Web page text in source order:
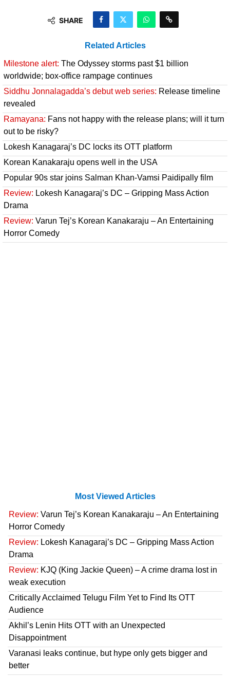
SHARE
Related Articles
Milestone alert: The Odyssey storms past $1 billion
worldwide; box-office rampage continues
Siddhu Jonnalagadda’s debut web series: Release timeline
revealed
Ramayana: Fans not happy with the release plans; will it turn
out to be risky?
Lokesh Kanagaraj’s DC locks its OTT platform
Korean Kanakaraju opens well in the USA
Popular 90s star joins Salman Khan-Vamsi Paidipally film
Review: Lokesh Kanagaraj’s DC – Gripping Mass Action
Drama
Review: Varun Tej’s Korean Kanakaraju – An Entertaining
Horror Comedy
Most Viewed Articles
Review: Varun Tej’s Korean Kanakaraju – An Entertaining
Horror Comedy
Review: Lokesh Kanagaraj’s DC – Gripping Mass Action
Drama
Review: KJQ (King Jackie Queen) – A crime drama lost in
weak execution
Critically Acclaimed Telugu Film Yet to Find Its OTT
Audience
Akhil’s Lenin Hits OTT with an Unexpected
Disappointment
Varanasi leaks continue, but hype only gets bigger and
better